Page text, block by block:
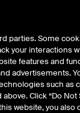
parties. Some
your interactions
features and
advertisements.
such as
Click “Do Not
website, you also